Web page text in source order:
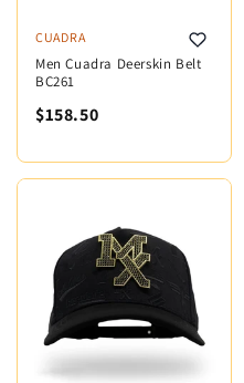
CUADRA
Men Cuadra Deerskin Belt
BC261
$158.50